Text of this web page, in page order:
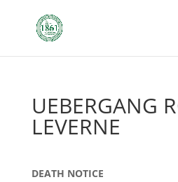
UEBERGANG
LEVERNE
DEATH NOTICE